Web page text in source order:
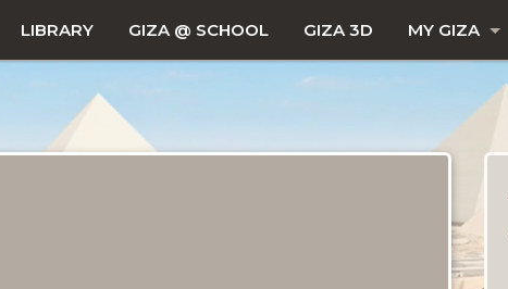
LIBRARY GIZA @ SCHOOL GIZA 3D MY GIZA